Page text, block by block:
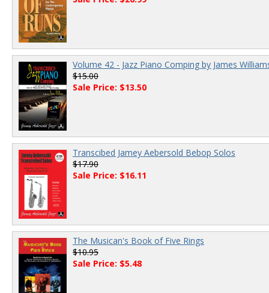
Volume 42 - Jazz Piano Comping by James
$15.00
Sale Price: $13.50
Transcibed Jamey Aebersold Bebop Solos
$17.90
Sale Price: $16.11
The Musican's Book of Five Rings
$10.95
Sale Price: $5.48